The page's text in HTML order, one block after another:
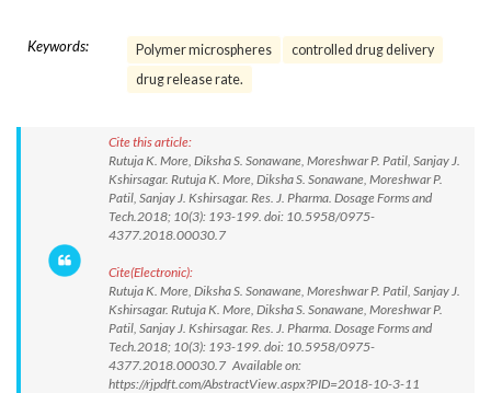
Keywords: Polymer microspheres
controlled drug delivery
drug release rate.
Cite this article:
Rutuja K. More, Diksha S. Sonawane, Moreshwar P. Patil, Sanjay J.
Kshirsagar. Rutuja K. More, Diksha S. Sonawane, Moreshwar P.
Patil, Sanjay J. Kshirsagar. Res. J. Pharma. Dosage Forms and
Tech.2018; 10(3): 193-199. doi: 10.5958/0975-
4377.2018.00030.7
Cite(Electronic):
Rutuja K. More, Diksha S. Sonawane, Moreshwar P. Patil, Sanjay J.
Kshirsagar. Rutuja K. More, Diksha S. Sonawane, Moreshwar P.
Patil, Sanjay J. Kshirsagar. Res. J. Pharma. Dosage Forms and
Tech.2018; 10(3): 193-199. doi: 10.5958/0975-
4377.2018.00030.7 Available on:
https://rjpdft.com/AbstractView.aspx?PID=2018-10-3-11